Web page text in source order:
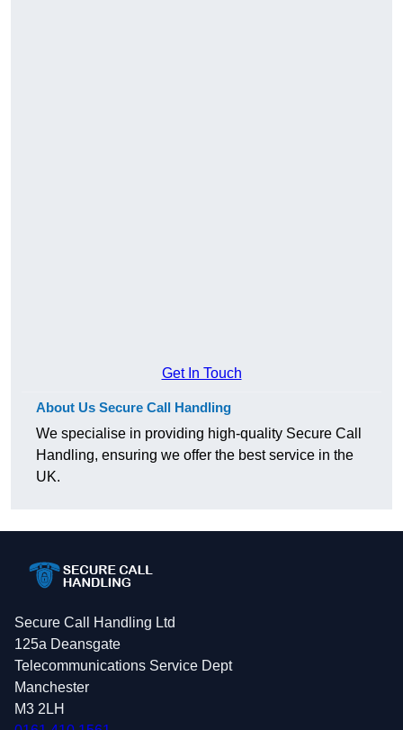
Get In Touch
About Us Secure Call Handling
We specialise in providing high-quality Secure Call
Handling, ensuring we offer the best service in the
UK.
Secure Call Handling Ltd
125a Deansgate
Telecommunications Service Dept
Manchester
M3 2LH